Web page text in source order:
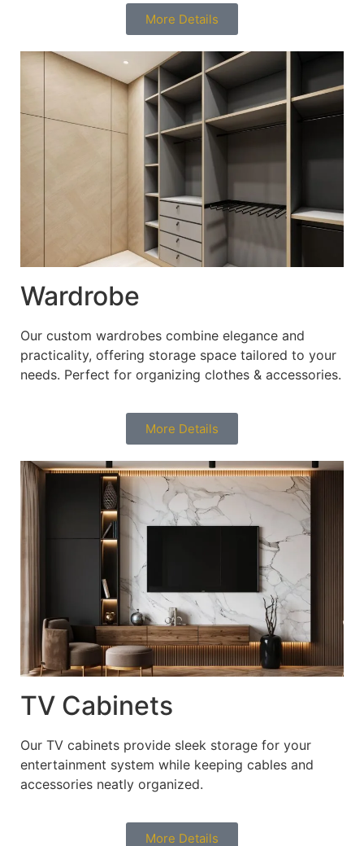
More Details
Wardrobe
Our custom wardrobes combine elegance and
practicality, offering storage space tailored to your
needs. Perfect for organizing clothes & accessories.
More Details
TV Cabinets
Our TV cabinets provide sleek storage for your
entertainment system while keeping cables and
accessories neatly organized.
More Details